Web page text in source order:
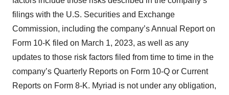
filings with the U.S. Securities and Exchange
Commission, including the company’s Annual Report on
Form 10-K filed on March 1, 2023, as well as any
updates to those risk factors filed from time to time in the
company’s Quarterly Reports on Form 10-Q or Current
Reports on Form 8-K. Myriad is not under any obligation,